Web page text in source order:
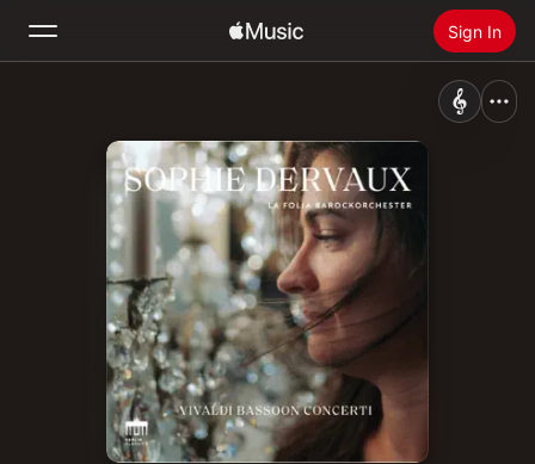
Sign In
Home
Radio
Install Apple Music